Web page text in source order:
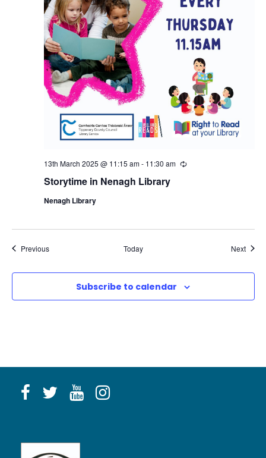
Storytime in Nenagh Library
13th March 2025 @ 11:15 am- 11:30 am
R
n
Nenagh Library
PreviousEvents Today Next
Subscribe to calendar